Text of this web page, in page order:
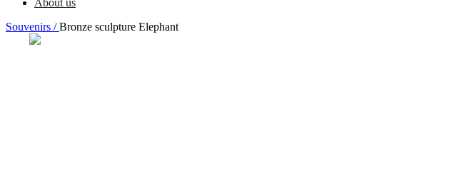
About us
Souvenirs /Bronze sculpture Elephant